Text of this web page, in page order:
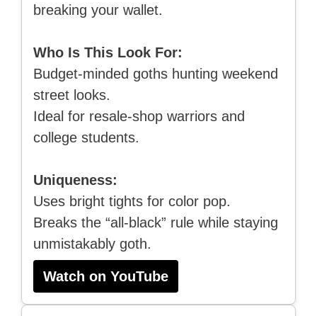
breaking your wallet.
Who Is This Look For:
Budget-minded goths hunting weekend
street looks.
Ideal for resale-shop warriors and
college students.
Uniqueness:
Uses bright tights for color pop.
Breaks the “all-black” rule while staying
unmistakably goth.
Watch on YouTube